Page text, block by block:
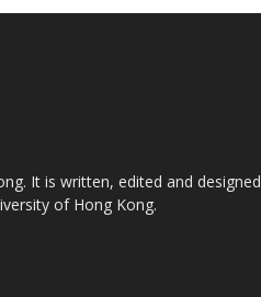
It is written, edited and designed
of Hong Kong.